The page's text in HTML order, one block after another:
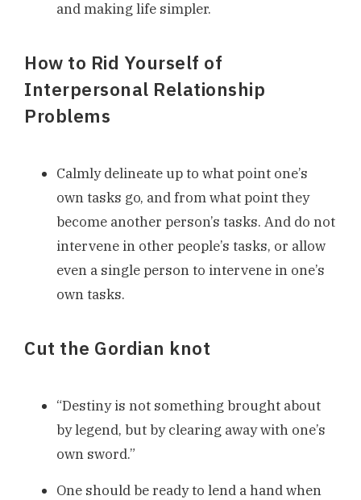
and making life simpler.
How to Rid Yourself of
Interpersonal Relationship
Problems
Calmly delineate up to what point one’s
own tasks go, and from what point they
become another person’s tasks. And do not
intervene in other people’s tasks, or allow
even a single person to intervene in one’s
own tasks.
Cut the Gordian knot
“Destiny is not something brought about
by legend, but by clearing away with one’s
own sword.”
One should be ready to lend a hand when